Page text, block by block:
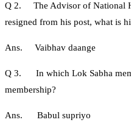
Q 2. The Advisor of National
resigned from his post, what is
Ans. Vaibhav daange
Q 3. In which Lok Sabha
membership?
Ans. Babul supriyo